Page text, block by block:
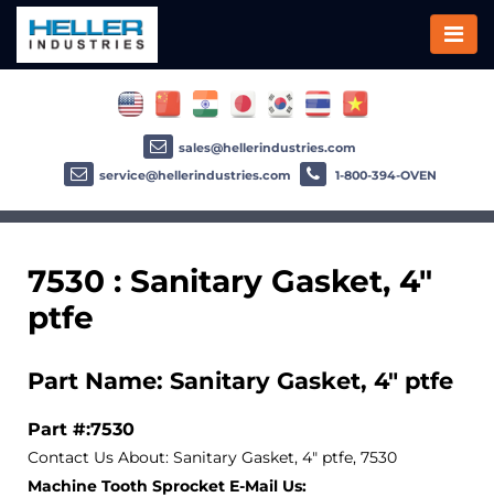
7530 : Sanitary Gasket, 4"
ptfe
Part Name: Sanitary Gasket, 4" ptfe
Part #:7530
Contact Us About: Sanitary Gasket, 4" ptfe, 7530
Machine Tooth Sprocket E-Mail Us:
sales@hellerindustries.com
service@hellerindustries.com
1-800-394-OVEN